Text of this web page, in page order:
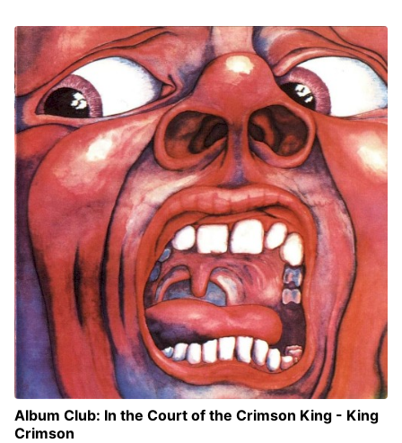
Album Club: In the Court of the Crimson King - King
Crimson